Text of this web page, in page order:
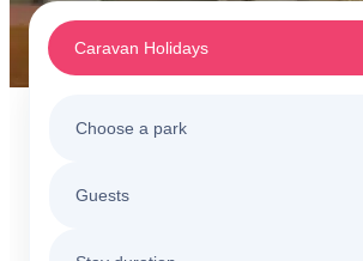
Caravan Holidays
Choose a park
Guests